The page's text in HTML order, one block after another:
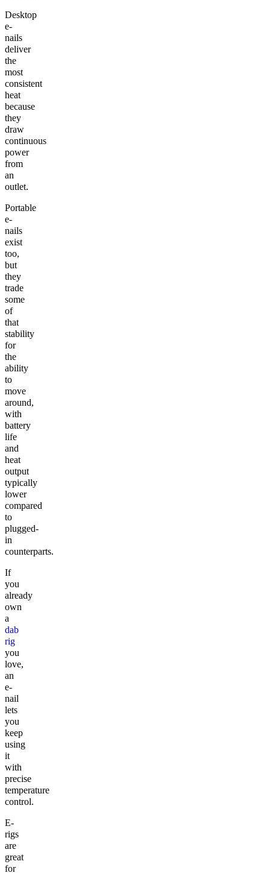
Desktop
e-
nails
deliver
the
most
consistent
heat
because
they
draw
continuous
power
from
an
outlet.
Portable
e-
nails
exist
too,
but
they
trade
some
of
that
stability
for
the
ability
to
move
around,
with
battery
life
and
heat
output
typically
lower
compared
to
plugged-
in
counterparts.
If
you
already
own
a
dab
rig
you
love,
an
e-
nail
lets
you
keep
using
it
with
precise
temperature
control.
E-
rigs
are
great
for